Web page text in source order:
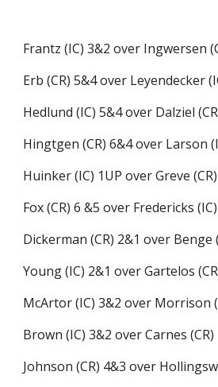
Frantz (IC) 3&2 over Ingwersen
Erb (CR) 5&4 over Leyendecker
Hedlund (IC) 5&4 over Dalziel
Hingtgen (CR) 6&4 over Larson
Huinker (IC) 1UP over Greve (CR)
Fox (CR) 6 &5 over Fredericks (IC)
Dickerman (CR) 2&1 over Benge
Young (IC) 2&1 over Gartelos
McArtor (IC) 3&2 over Morrison
Brown (IC) 3&2 over Carnes (CR)
Johnson (CR) 4&3 over